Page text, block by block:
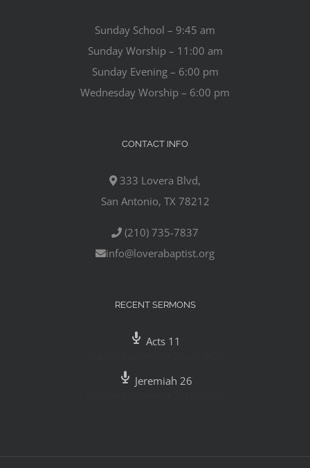
Sunday School – 9:45 am
Sunday Worship – 11:00 am
Sunday Evening – 6:00 pm
Wednesday Worship – 6:00 pm
CONTACT INFO
333 Lovera Blvd,
San Antonio, TX 78212
(210) 735-7837
info@loverabaptist.org
RECENT SERMONS
Acts 11
Jeremiah 26